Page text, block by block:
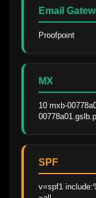
Email
Proofpoint
MX
10 mxb-
SPF
v=spf1